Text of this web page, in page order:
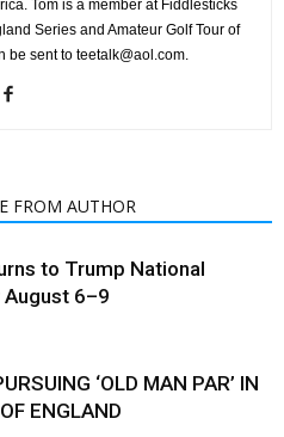
Tom is a member at Fiddlesticks
Series and Amateur Golf Tour of
be sent to teetalk@aol.com.
FROM AUTHOR
to Trump National
6–9
‘OLD MAN PAR’ IN
ENGLAND